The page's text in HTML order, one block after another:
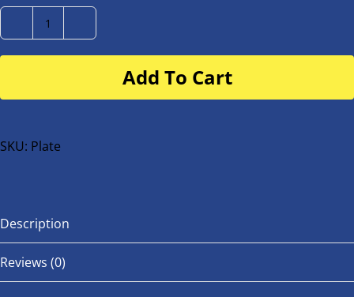
Number
Plate
buggy
bike
Add To Cart
SKU: Plate
Description
Reviews (0)